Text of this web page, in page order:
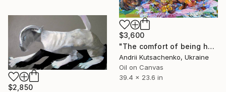
$3,600
"The сomfort of being home" Painting
Andrii Kutsachenko, Ukraine
Oil on Canvas
39.4 x 23.6 in
$2,850